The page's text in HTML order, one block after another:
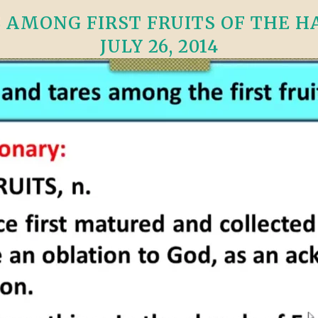
THE SHEPHERD’S ROD IN
FORMAT
SPIRIT OF PROPHECY
LITERATURE
SCHOOL
FIRST FRUITS OF THE
JULY 26, 2014